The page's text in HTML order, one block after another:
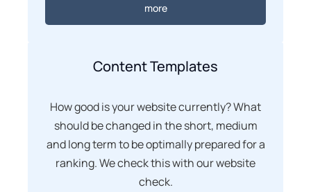
more
Content Templates
How good is your website currently? What
should be changed in the short, medium
and long term to be optimally prepared for a
ranking. We check this with our website
check.